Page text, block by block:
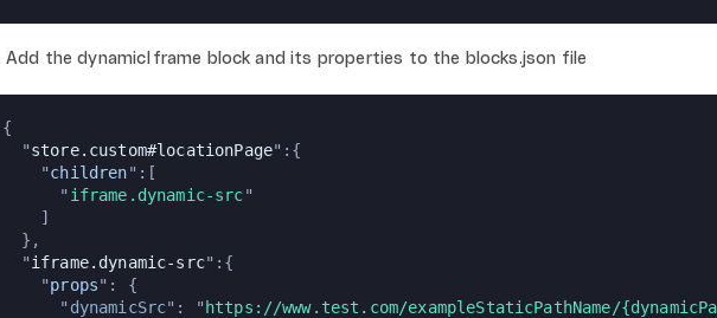
Add the dynamicIframe block and its properties to the blocks.json file
{
  "
store.custom#locationPage":{
    "
children":[
      "
iframe.dynamic-src"
    ]
  },
  "
iframe.dynamic-src":{
    "
props": {
      "
dynamicSrc": " https://www.test.com/exampleStaticPathName/